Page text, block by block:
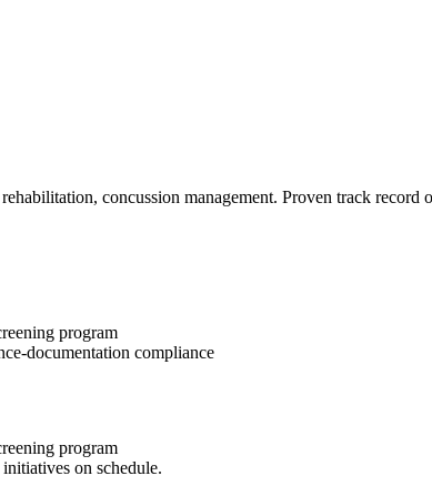
concussion management. Proven track record
program
documentation compliance
program
on schedule.